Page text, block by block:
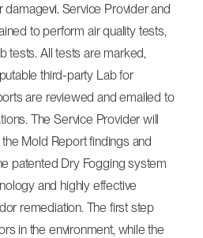
damagevi.Service Provider and
to perform air quality tests,
tests. All tests are marked,
third-party Lab for
are reviewed and emailed to
The Service Provider will
Mold Report findings and
patented Dry Fogging system
and highly effective
remediation. The first step
in the environment, while the